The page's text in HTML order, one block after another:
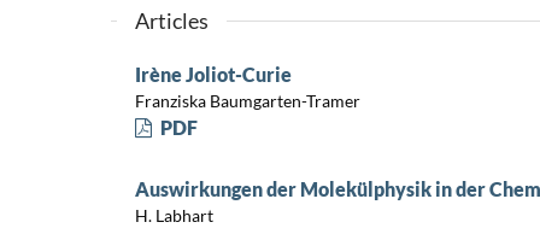
Articles
Irène Joliot-Curie
Franziska Baumgarten-Tramer
PDF
Auswirkungen der Molekülphysik in der
H. Labhart